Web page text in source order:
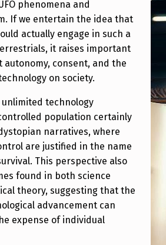
phenomena and
If we entertain the idea that
actually engage in such a
it raises important
autonomy, consent, and the
on society.
technology
population certainly
narratives, where
are justified in the name
This perspective also
found in both science
theory, suggesting that the
advancement can
expense of individual